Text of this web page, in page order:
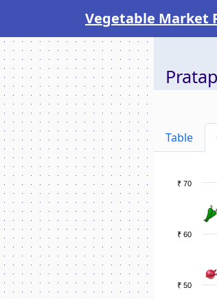
Vegetable Market
Table
₹ 50
₹ 60
₹ 70